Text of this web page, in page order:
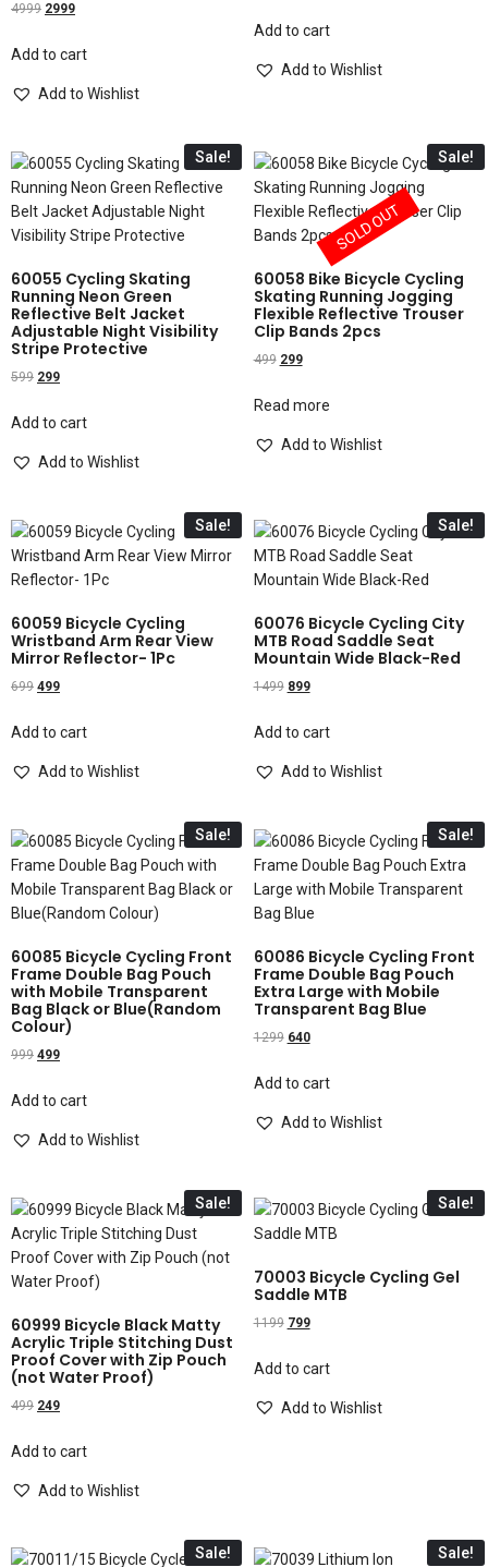
4999 2999
Add to cart
Add to Wishlist
Add to cart
Add to Wishlist
Sale!
60055 Cycling Skating
Running Neon Green
Reflective Belt Jacket
Adjustable Night Visibility
Stripe Protective
599 299
Add to cart
Add to Wishlist
Sale!
60058 Bike Bicycle Cycling
Skating Running Jogging
Flexible Reflective Trouser
Clip Bands 2pcs
499 299
Read more
SOLD OUT
Add to Wishlist
Sale!
60059 Bicycle Cycling
Wristband Arm Rear View
Mirror Reflector- 1Pc
699 499
Add to cart
Add to Wishlist
Sale!
60076 Bicycle Cycling City
MTB Road Saddle Seat
Mountain Wide Black-Red
1499 899
Add to cart
Add to Wishlist
Sale!
60085 Bicycle Cycling Front
Frame Double Bag Pouch
with Mobile Transparent
Bag Black or Blue(Random
Colour)
999 499
Add to cart
Add to Wishlist
Sale!
60086 Bicycle Cycling Front
Frame Double Bag Pouch
Extra Large with Mobile
Transparent Bag Blue
1299 640
Add to cart
Add to Wishlist
Sale!
60999 Bicycle Black Matty
Acrylic Triple Stitching Dust
Proof Cover with Zip Pouch
(not Water Proof)
499 249
Add to cart
Add to Wishlist
Sale!
70003 Bicycle Cycling Gel
Saddle MTB
1199 799
Add to cart
Add to Wishlist
Sale! Sale!